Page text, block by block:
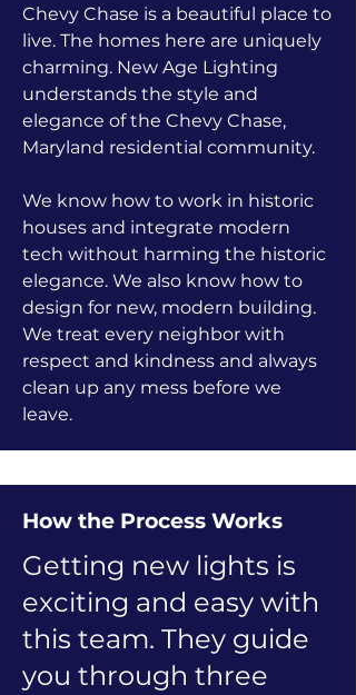
Chevy Chase is a beautiful place to
live. The homes here are uniquely
charming. New Age Lighting
understands the style and
elegance of the Chevy Chase,
Maryland residential community.
We know how to work in historic
houses and integrate modern
tech without harming the historic
elegance. We also know how to
design for new, modern building.
We treat every neighbor with
respect and kindness and always
clean up any mess before we
leave.
How the Process Works
Getting new lights is
exciting and easy with
this team. They guide
you through three